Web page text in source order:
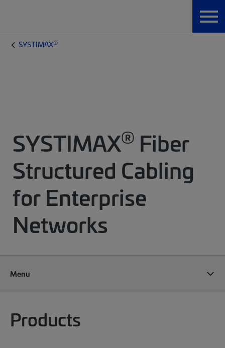
SYSTIMAX®
SYSTIMAX® Fiber
Structured Cabling
for Enterprise
Networks
Menu
Products